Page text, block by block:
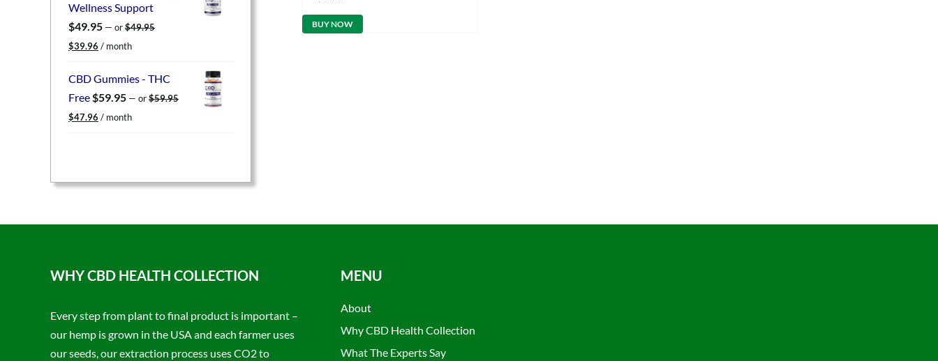
BUY NOW
Wellness Support
$49.95 — or$49.95
Original
was:
$39.96 Current
is:
/ month
CBD Gummies - THC
Free$59.95 — or$59.95
Original
$47.96 Current
/ month
WHY CBD HEALTH COLLECTION
Every step from plant to final product is important –
our hemp is grown in the USA and each farmer uses
our seeds, our extraction process uses CO2 to
MENU
About
Why CBD Health Collection
What The Experts Say